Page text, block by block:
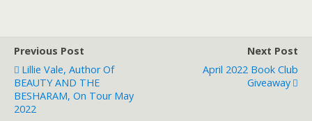
Previous Post
Lillie Vale, Author Of
BEAUTY AND THE
BESHARAM, On Tour May
2022
Next Post
April 2022 Book Club
Giveaway